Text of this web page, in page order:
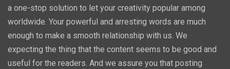
a one-stop solution to let your creativity popular among
worldwide. Your powerful and arresting words are much
enough to make a smooth relationship with us. We
expecting the thing that the content seems to be good and
useful for the readers. And we assure you that posting